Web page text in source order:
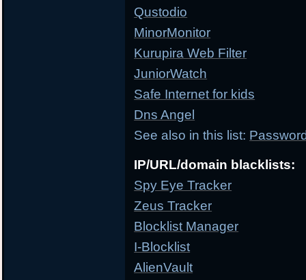
Qustodio
MinorMonitor
Kurupira Web Filter
JuniorWatch
Safe Internet for kids
Dns Angel
See also in this list:
IP/URL/domain blacklists:
Spy Eye Tracker
Zeus Tracker
Blocklist Manager
I-Blocklist
AlienVault